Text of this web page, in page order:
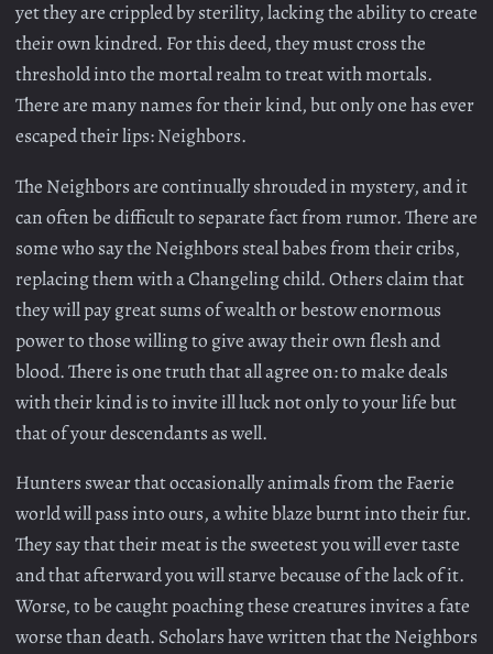
yet they are crippled by sterility, lacking the ability to create
their own kindred. For this deed, they must cross the
threshold into the mortal realm to treat with mortals.
There are many names for their kind, but only one has ever
escaped their lips: Neighbors.
The Neighbors are continually shrouded in mystery, and it
can often be difficult to separate fact from rumor. There are
some who say the Neighbors steal babes from their cribs,
replacing them with a Changeling child. Others claim that
they will pay great sums of wealth or bestow enormous
power to those willing to give away their own flesh and
blood. There is one truth that all agree on: to make deals
with their kind is to invite ill luck not only to your life but
that of your descendants as well.
Hunters swear that occasionally animals from the Faerie
world will pass into ours, a white blaze burnt into their fur.
They say that their meat is the sweetest you will ever taste
and that afterward you will starve because of the lack of it.
Worse, to be caught poaching these creatures invites a fate
worse than death. Scholars have written that the Neighbors